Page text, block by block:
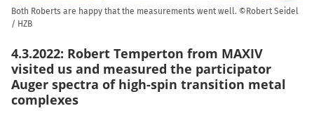
Both Roberts are happy that the measurements went well. ©Robert Seidel
/ HZB
4.3.2022: Robert Temperton from MAXIV
visited us and measured the participator
Auger spectra of high-spin transition metal
complexes